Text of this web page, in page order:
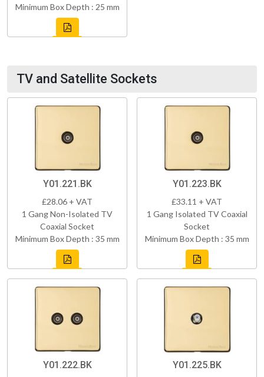
Minimum Box Depth : 25 mm
TV and Satellite Sockets
Y01.221.BK
£28.06 + VAT
1 Gang Non-Isolated TV
Coaxial Socket
Minimum Box Depth : 35 mm
Y01.223.BK
£33.11 + VAT
1 Gang Isolated TV Coaxial
Socket
Minimum Box Depth : 35 mm
Y01.222.BK Y01.225.BK